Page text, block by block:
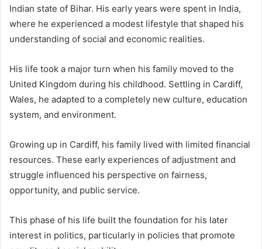
Indian state of Bihar. His early years were spent in India,
where he experienced a modest lifestyle that shaped his
understanding of social and economic realities.
His life took a major turn when his family moved to the
United Kingdom during his childhood. Settling in Cardiff,
Wales, he adapted to a completely new culture, education
system, and environment.
Growing up in Cardiff, his family lived with limited financial
resources. These early experiences of adjustment and
struggle influenced his perspective on fairness,
opportunity, and public service.
This phase of his life built the foundation for his later
interest in politics, particularly in policies that promote